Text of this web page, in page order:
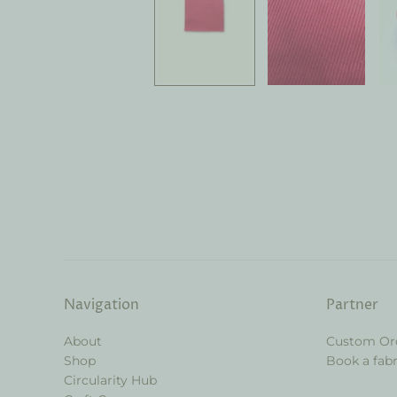
Navigation
About
Shop
Circularity Hub
Partner
Custom
Book a